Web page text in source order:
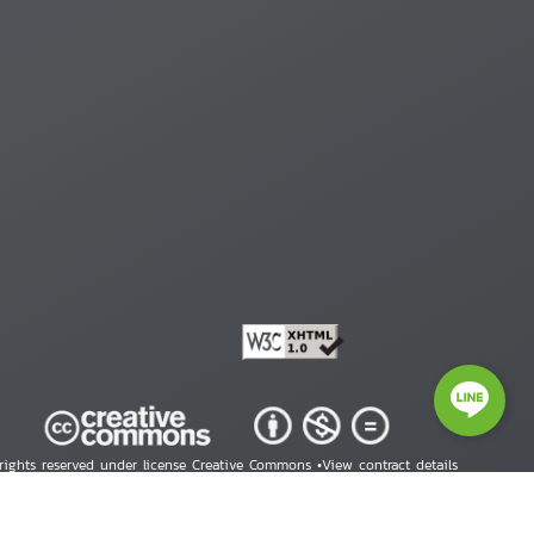
reserved under license Creative Commons •View contract details